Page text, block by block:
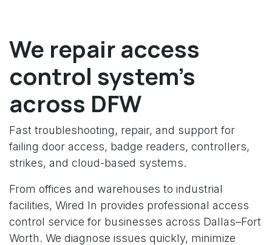
We repair access
control system's
across DFW
Fast troubleshooting, repair, and support for
failing door access, badge readers, controllers,
strikes, and cloud-based systems.
From offices and warehouses to industrial
facilities, Wired In provides professional access
control service for businesses across Dallas–Fort
Worth. We diagnose issues quickly, minimize